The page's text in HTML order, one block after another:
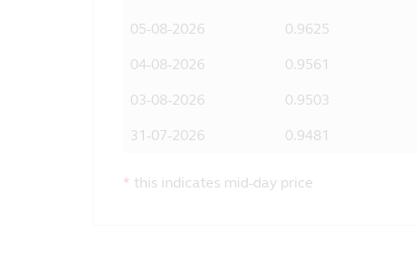
05-08-2026 0.9625
04-08-2026 0.9561
03-08-2026 0.9503
31-07-2026 0.9481
* this indicates mid-day price